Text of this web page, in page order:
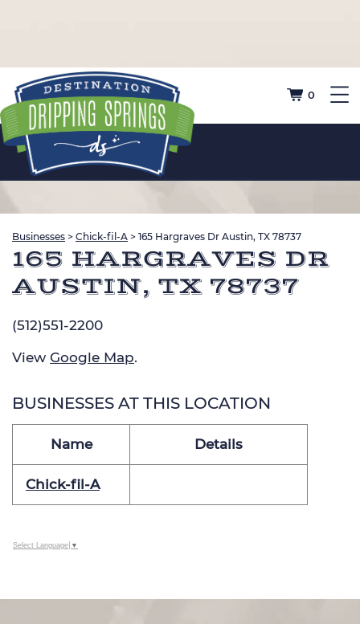
0
Businesses > Chick-fil-A > 165 Hargraves Dr Austin, TX 78737
165 HARGRAVES DR
AUSTIN, TX 78737
(512)551-2200
View Google Map.
BUSINESSES AT THIS LOCATION
Name Details
Chick-fil-A
Select Language ▼